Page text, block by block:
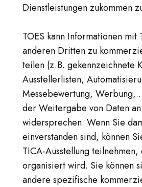
Dienstleistungen zukommen
TOES kann Informationen mit
anderen Dritten zu
teilen (z.B. gekennzeichnete
Ausstellerlisten,
Messebewertung,
der Weitergabe von Daten
widersprechen. Wenn Sie
einverstanden sind, können
TICA-Ausstellung
organisiert wird. Sie können
andere spezifische